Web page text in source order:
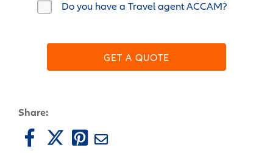
Do you have a Travel agent ACCAM?
GET A QUOTE
Share: